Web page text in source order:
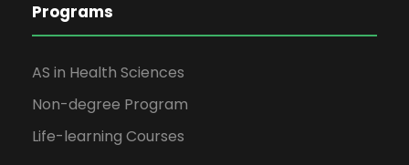
Programs
AS in Health Sciences
Non-degree Program
Life-learning Courses